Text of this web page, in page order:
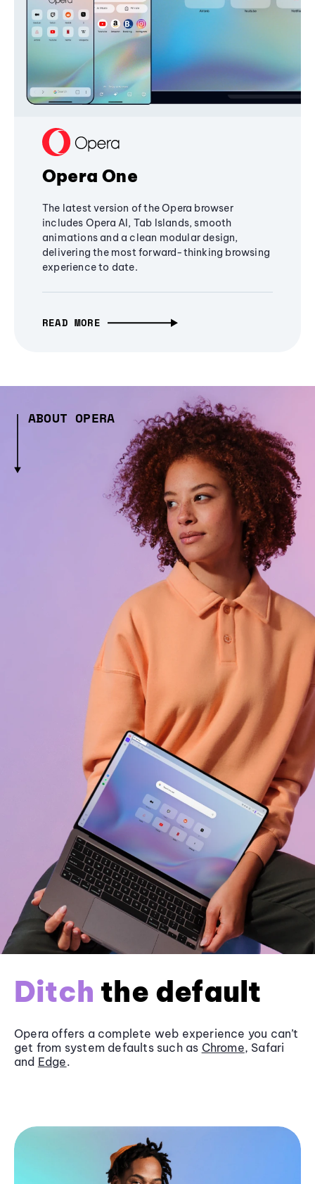
Opera One
The latest version of the Opera browser
includes Opera AI, Tab Islands, smooth
animations and a clean modular design,
delivering the most forward-thinking browsing
experience to date.
READ MORE
ABOUT OPERA
Ditch the default
Opera offers a complete web experience you can’t
get from system defaults such as Chrome, Safari
and Edge.